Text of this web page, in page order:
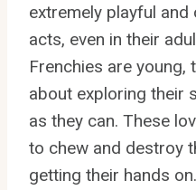
extremely playful
acts, even in their
Frenchies are young,
about exploring their
as they can. These
to chew and destroy
getting their hands on.